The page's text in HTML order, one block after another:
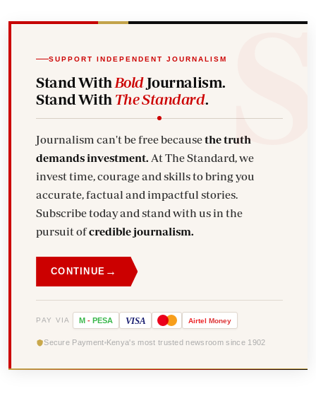
SUPPORT INDEPENDENT JOURNALISM
Stand With BoldJournalism.
Stand With The Standard.
Journalism can't be free becausethe truth
demands investment.
invest time, courage and skills to bring you
accurate, factual and impactful stories.
Subscribe today and stand with us in the
pursuit ofcredible journalism.
CONTINUE →
PAY VIA M - PESA VISA Airtel Money
Secure Payment Kenya's most trusted newsroom since 1902